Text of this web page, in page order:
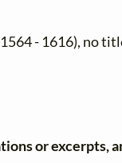
- 1616), no
or excerpts,